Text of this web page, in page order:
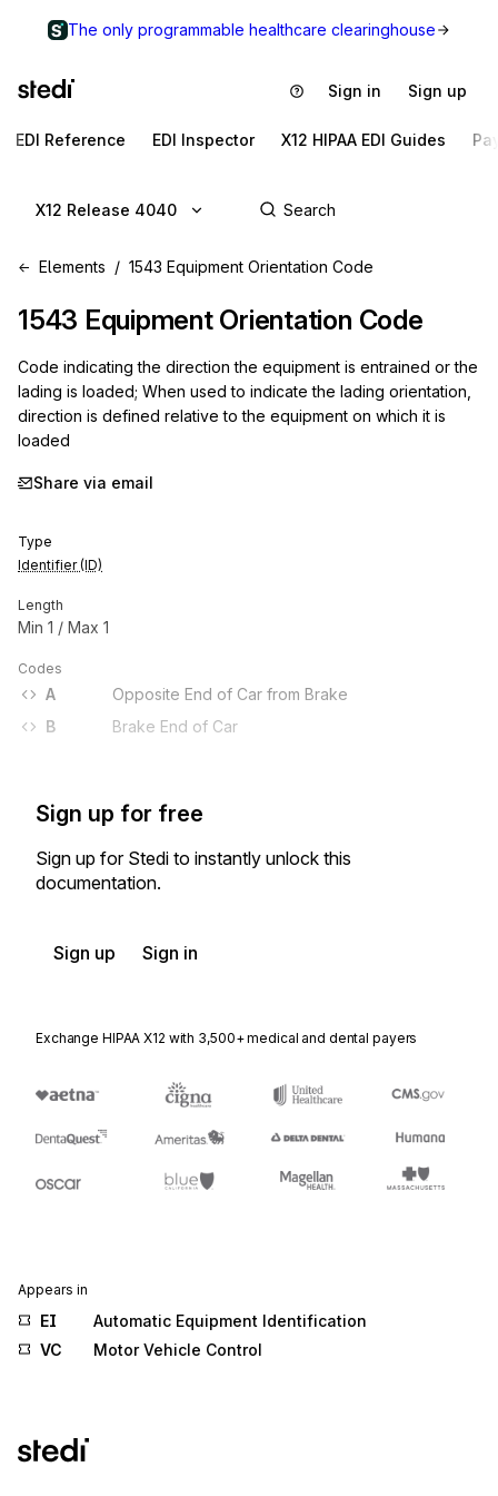
The only programmable healthcare clearinghouse
Sign in Sign up
EDI Reference EDI Inspector X12 HIPAA EDI Guides
X12 Release 4040
Elements 1543 Equipment Orientation Code
1543 Equipment Orientation Code
Code indicating the direction the equipment is entrained or the
lading is loaded; When used to indicate the lading orientation,
direction is defined relative to the equipment on which it is
loaded
Share via email
Type
Identifier (ID)
Length
Min 1 / Max 1
Codes
A
Opposite End of Car from Brake
B
Brake End of Car
Sign up for free
Sign up for Stedi to instantly unlock this
documentation.
Sign up Sign in
Exchange HIPAA X12 with 3,500+ medical and dental payers
Appears in
EI
Automatic Equipment Identification
VC
Motor Vehicle Control